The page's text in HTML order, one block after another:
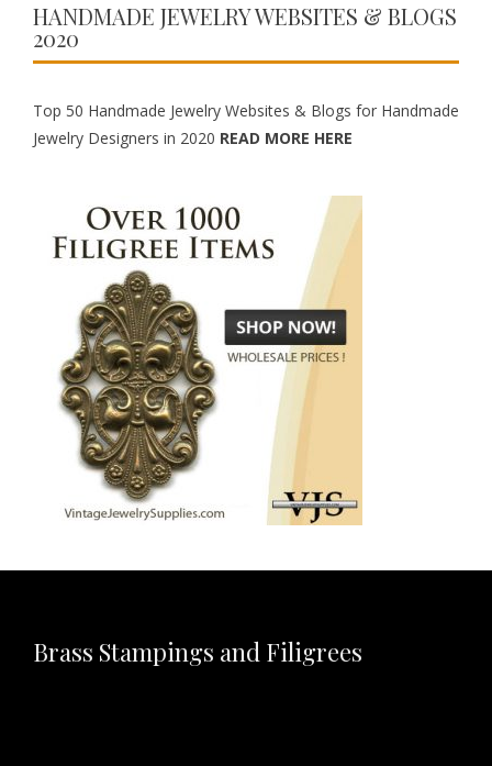
HANDMADE JEWELRY WEBSITES & BLOGS
2020
Top 50 Handmade Jewelry Websites & Blogs for Handmade
Jewelry Designers in 2020 READ MORE HERE
Brass Stampings and Filigrees